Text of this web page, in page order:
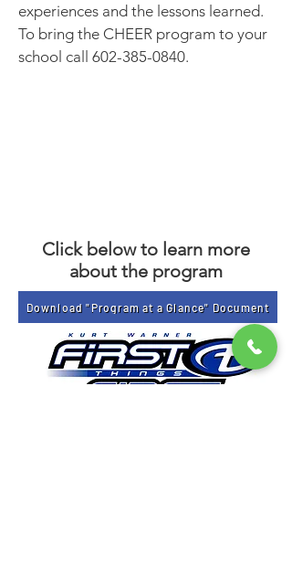
experiences and the lessons learned.
To bring the CHEER program to your
school call 602-385-0840.
Click below to learn more
about the program
Download "Program at a Glance" Document